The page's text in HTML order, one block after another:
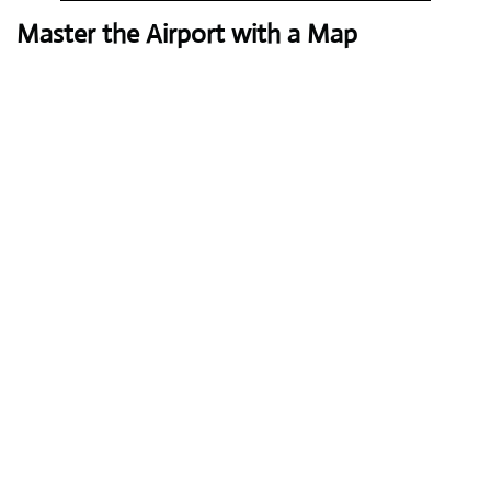
Master the Airport with a Map